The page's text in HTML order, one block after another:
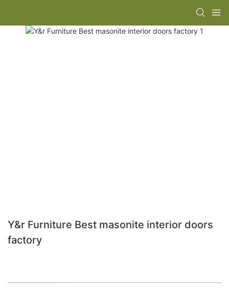
Y&r Furniture Best masonite interior doors
factory